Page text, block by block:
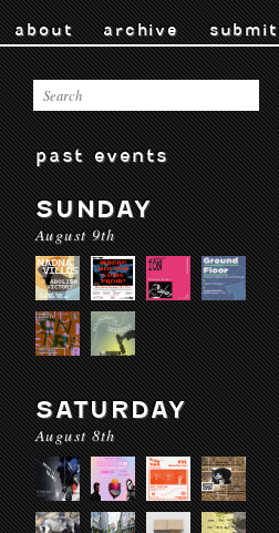
about archive submit
past events
SUNDAY
August 9th
SATURDAY
August 8th